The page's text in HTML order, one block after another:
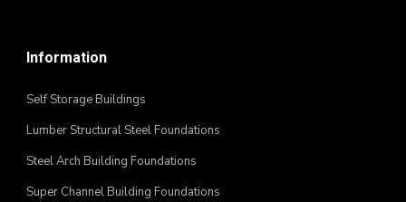
Information
Self Storage Buildings
Lumber Structural Steel Foundations
Steel Arch Building Foundations
Super Channel Building Foundations